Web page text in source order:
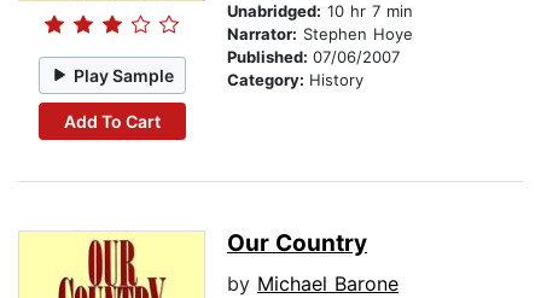
Play Sample
Add To Cart
Unabridged: 10 hr 7 min
Narrator: Stephen Hoye
Published: 07/06/2007
Category: History
Our Country
by Michael Barone